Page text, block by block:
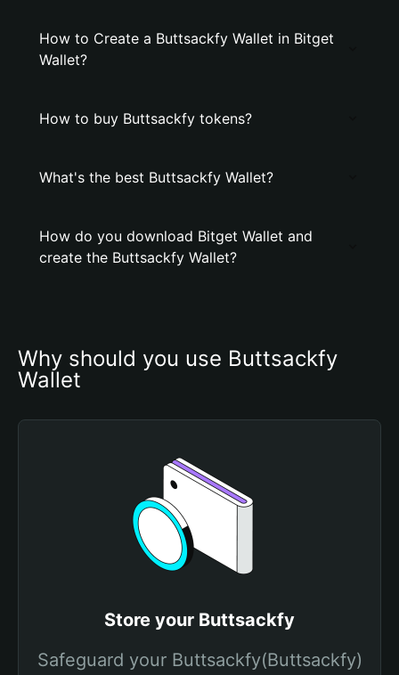
How to Create a Buttsackfy Wallet in Bitget
Wallet?
How to buy Buttsackfy tokens?
What's the best Buttsackfy Wallet?
How do you download Bitget Wallet and
create the Buttsackfy Wallet?
Why should you use Buttsackfy
Wallet
Store your Buttsackfy
Safeguard your Buttsackfy(Buttsackfy)